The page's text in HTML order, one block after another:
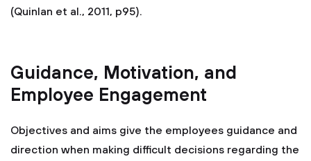
(Quinlan et al., 2011, p95).
Guidance, Motivation, and
Employee Engagement
Objectives and aims give the employees guidance and
direction when making difficult decisions regarding the